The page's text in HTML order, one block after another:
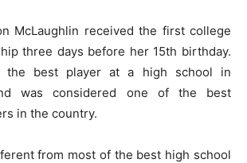
McLaughlin received the first college
three days before her 15th birthday.
the best player at a high school in
was considered one of the best
in the country.
from most of the best high school